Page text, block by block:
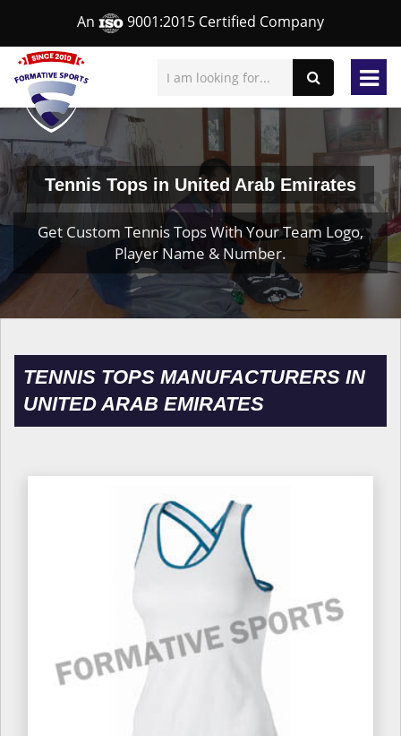
An 9001:2015 Certified Company
Tennis Tops in United Arab Emirates
Get Custom Tennis Tops With Your Team Logo,
Player Name & Number.
TENNIS TOPS MANUFACTURERS IN
UNITED ARAB EMIRATES